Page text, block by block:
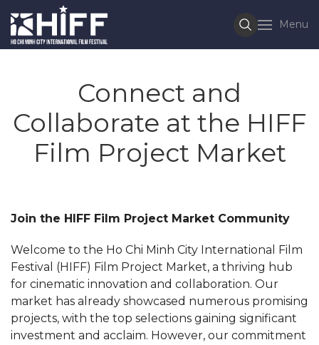
Menu
Connect and
Collaborate at the HIFF
Film Project Market
Join the HIFF Film Project Market Community
Welcome to the Ho Chi Minh City International Film
Festival (HIFF) Film Project Market, a thriving hub
for cinematic innovation and collaboration. Our
market has already showcased numerous promising
projects, with the top selections gaining significant
investment and acclaim. However, our commitment